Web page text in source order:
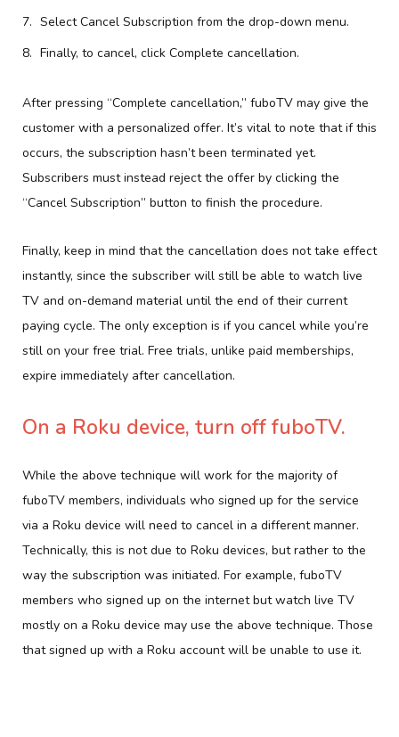
Select Cancel Subscription from the drop-down menu.
Finally, to cancel, click Complete cancellation.
After pressing “Complete cancellation,” fuboTV may give the
customer with a personalized offer. It’s vital to note that if this
occurs, the subscription hasn’t been terminated yet.
Subscribers must instead reject the offer by clicking the
“Cancel Subscription” button to finish the procedure.
Finally, keep in mind that the cancellation does not take effect
instantly, since the subscriber will still be able to watch live
TV and on-demand material until the end of their current
paying cycle. The only exception is if you cancel while you’re
still on your free trial. Free trials, unlike paid memberships,
expire immediately after cancellation.
On a Roku device, turn off fuboTV.
While the above technique will work for the majority of
fuboTV members, individuals who signed up for the service
via a Roku device will need to cancel in a different manner.
Technically, this is not due to Roku devices, but rather to the
way the subscription was initiated. For example, fuboTV
members who signed up on the internet but watch live TV
mostly on a Roku device may use the above technique. Those
that signed up with a Roku account will be unable to use it.